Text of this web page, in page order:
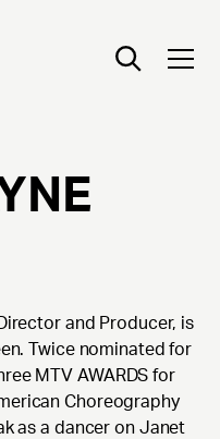
and Producer, is
Twice nominated for
MTV AWARDS for
Choreography
as a dancer on Janet